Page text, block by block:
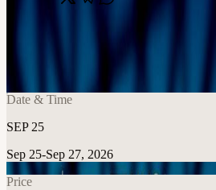
Date & Time
SEP 25
Sep 25-Sep 27, 2026
Price